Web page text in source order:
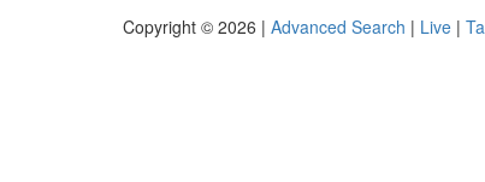
Copyright © 2026 | Advanced Search | Live |